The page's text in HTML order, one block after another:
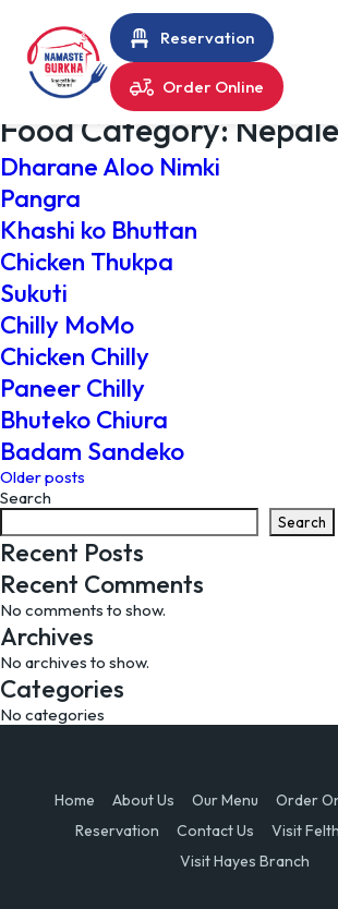
Reservation
Order Online
Food Category:
Dharane Aloo Nimki
Pangra
Khashi ko Bhuttan
Chicken Thukpa
Sukuti
Chilly MoMo
Chicken Chilly
Paneer Chilly
Bhuteko Chiura
Badam Sandeko
Posts
navigation
Older posts
Search
Search
Recent Posts
Recent Comments
No comments to show.
Archives
No archives to show.
Categories
No categories
Home About Us Our Menu Order
Reservation
Contact Us
Visit
Visit Hayes Branch